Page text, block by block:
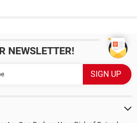
NEWSLETTER!